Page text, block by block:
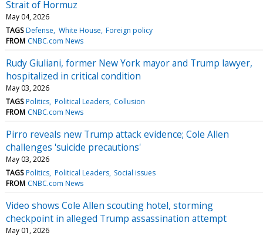
Strait of Hormuz
May 04, 2026
TAGS Defense White House Foreign policy
FROM CNBC.com News
Rudy Giuliani, former New York mayor and Trump lawyer,
hospitalized in critical condition
May 03, 2026
TAGS Politics Political Leaders Collusion
FROM CNBC.com News
Pirro reveals new Trump attack evidence; Cole Allen
challenges 'suicide precautions'
May 03, 2026
TAGS Politics Political Leaders Social issues
FROM CNBC.com News
Video shows Cole Allen scouting hotel, storming
checkpoint in alleged Trump assassination attempt
May 01, 2026